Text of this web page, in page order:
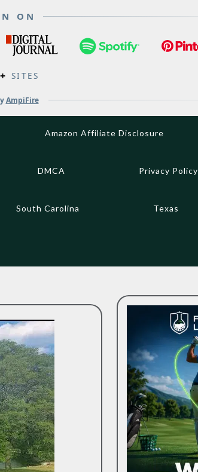
ON
SITES
AmpiFire
Amazon Affiliate Disclosure
DMCA Privacy Policy
South Carolina Texas